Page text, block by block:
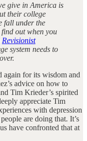
give in America is
their college
fall under the
out when you
Revisionist
system needs to
again for its wisdom and
advice on how to
Tim Krieder’s spirited
appreciate Tim
with depression
are doing that. It’s
have confronted that at